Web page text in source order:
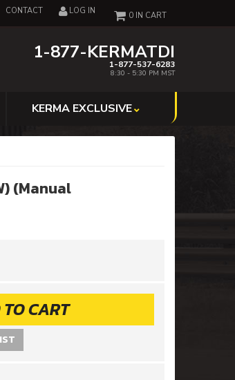
CONTACT LOG IN
1-877-KERMATDI
1-877-537-6283
8:30 - 5:30 PM MST
0
KERMA EXCLUSIVE
(Manual
CART